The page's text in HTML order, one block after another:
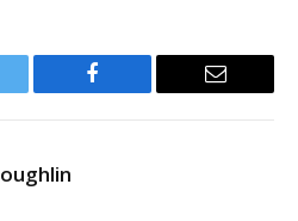
Facebook Email